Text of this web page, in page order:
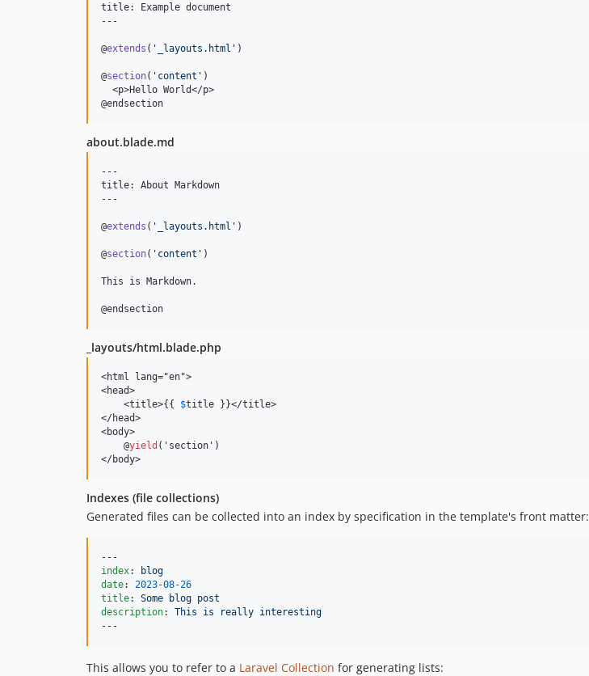
title: Example document
---
@extends ( ' _layouts.html ' )
@section( ' content ' )
  <p>Hello World</p>
@endsection
about.blade.md
---
title: About Markdown
---
@extends ( ' _layouts.html ' )
@section( ' content ' )
This is Markdown.
@endsection
_layouts/html.blade.php
<html lang="en">
<head>
    <title>{{
$title }}</title>
</head>
<body>
    @
yield ('section')
</body>
Indexes (file collections)
Generated files can be collected into an index by specification in the template's front matter:
index:
blog
date: 2023-08-26
title: Some blog post
description: This is really interesting
---
This allows you to refer to a Laravel Collection for generating lists: